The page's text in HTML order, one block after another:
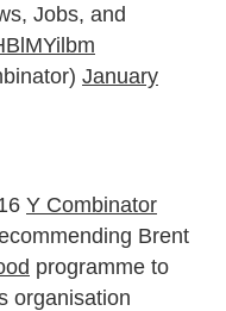
Jobs, and
January
Y Combinator
Brent
programme to
organisation